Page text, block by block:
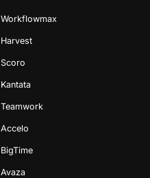
Workflowmax
Harvest
Scoro
Kantata
Teamwork
Accelo
BigTime
Avaza